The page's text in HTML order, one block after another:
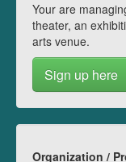
Your are
theater, an
arts venue.
Sign up here
Organization /